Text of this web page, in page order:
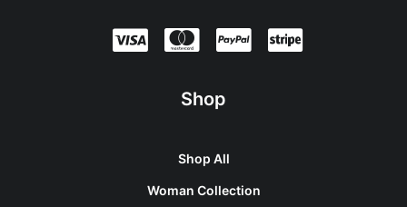
Shop
Shop All
Woman Collection